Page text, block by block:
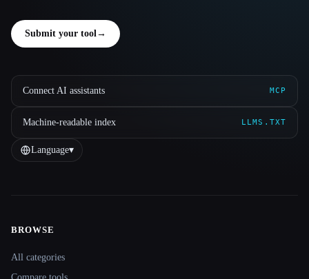
Submit your tool→
Connect AI assistants MCP
Machine-readable index LLMS.TXT
Language▾
Site navigation
BROWSE
All categories